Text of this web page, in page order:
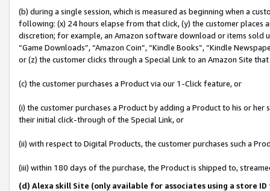
(b) during a single session, which is measured as beginning when a
following: (x) 24 hours elapse from that click, (y) the customer
discretion; for example, an Amazon software download or items sold
“Game Downloads”, “Amazon Coin”, “Kindle Books”, “Kindle
or (z) the customer clicks through a Special Link to an Amazon Site
(c) the customer purchases a Product via our 1-Click feature, or
(i) the customer purchases a Product by adding a Product to his or
their initial click-through of the Special Link, or
(ii) with respect to Digital Products, the customer purchases such a
(iii) within 180 days of the purchase, the Product is shipped to,
(d) Alexa skill Site (only available for associates using a store